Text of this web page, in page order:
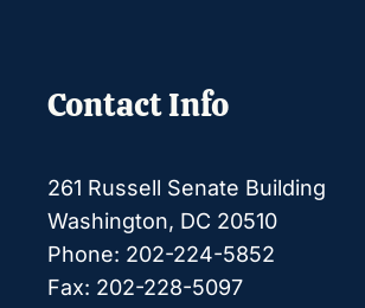
Contact Info
261 Russell Senate Building
Washington, DC 20510
Phone: 202-224-5852
Fax: 202-228-5097